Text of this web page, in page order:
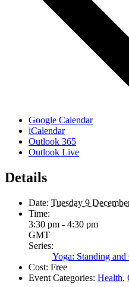
Google Calendar
iCalendar
Outlook 365
Outlook Live
Details
Date: Tuesday 9
Time:
3:30 pm - 4:30 pm
GMT
Series:
Yoga: Standing and
Cost: Free
Event Categories: Health,